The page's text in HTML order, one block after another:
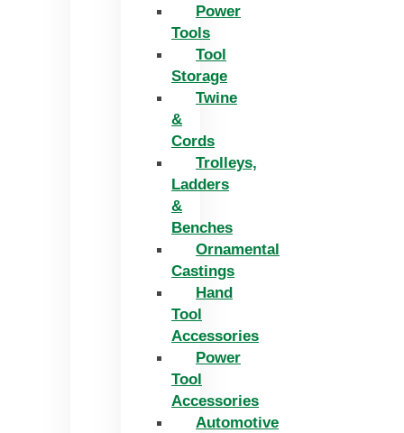
Power
Tools
Tool
Storage
Twine
&
Cords
Trolleys,
Ladders
&
Benches
Ornamental
Castings
Hand
Tool
Accessories
Power
Tool
Accessories
Automotive